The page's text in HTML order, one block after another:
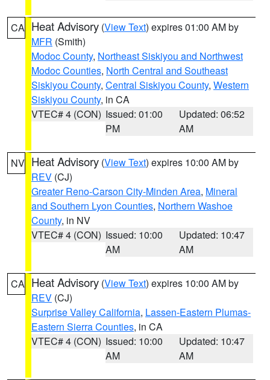
CA Heat Advisory (View Text) expires 01:00 AM by
MFR (Smith)
Modoc County, Northeast Siskiyou and Northwest
Modoc Counties, North Central and Southeast
Siskiyou County, Central Siskiyou County, Western
Siskiyou County, in CA
VTEC# 4 (CON) Issued: 01:00
PM
Updated: 06:52
AM
NV Heat Advisory (View Text) expires 10:00 AM by
REV (CJ)
Greater Reno-Carson City-Minden Area, Mineral
and Southern Lyon Counties, Northern Washoe
County, in NV
VTEC# 4 (CON) Issued: 10:00
AM
Updated: 10:47
AM
CA Heat Advisory (View Text) expires 10:00 AM by
REV (CJ)
Surprise Valley California, Lassen-Eastern Plumas-
Eastern Sierra Counties, in CA
VTEC# 4 (CON) Issued: 10:00
AM
Updated: 10:47
AM